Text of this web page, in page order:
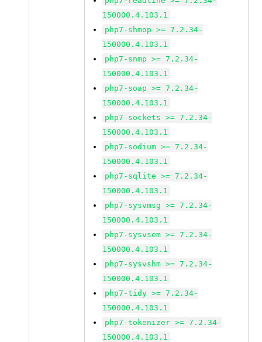
150000.4.103.1
php7-shmop >= 7.2.34-
150000.4.103.1
php7-snmp >= 7.2.34-
150000.4.103.1
php7-soap >= 7.2.34-
150000.4.103.1
php7-sockets >= 7.2.34-
150000.4.103.1
php7-sodium >= 7.2.34-
150000.4.103.1
php7-sqlite >= 7.2.34-
150000.4.103.1
php7-sysvmsg >= 7.2.34-
150000.4.103.1
php7-sysvsem >= 7.2.34-
150000.4.103.1
php7-sysvshm >= 7.2.34-
150000.4.103.1
php7-tidy >= 7.2.34-
150000.4.103.1
php7-tokenizer >= 7.2.34-
150000.4.103.1